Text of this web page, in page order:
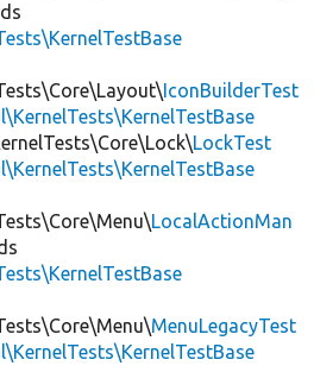
IconBuilderTest
LockTest
LocalActionMan
MenuLegacyTest